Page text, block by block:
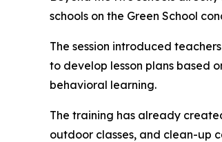
schools on the Green School
The session introduced
to develop lesson plans based
behavioral learning.
The training has already
outdoor classes, and clean-up